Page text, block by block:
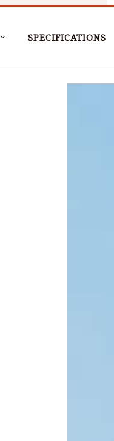
SPECIFICATIONS